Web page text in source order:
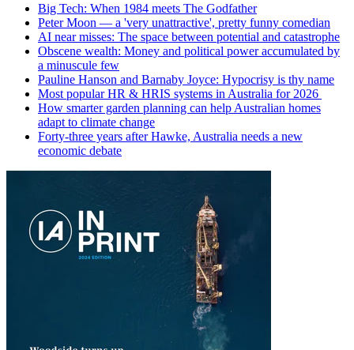
Big Tech: When 1984 meets The Godfather
Peter Moon — a 'very unattractive', pretty funny comedian
AI near misses: The space between potential and catastrophe
Obscene wealth: Money and political power accumulated by
a minuscule few
Pauline Hanson and Barnaby Joyce: Hypocrisy is thy name
Most popular HR & HRIS systems in Australia for 2026
How smarter garden planning can help Australian homes
adapt to climate change
Forty-three years after Hawke, Australia needs a new
economic debate